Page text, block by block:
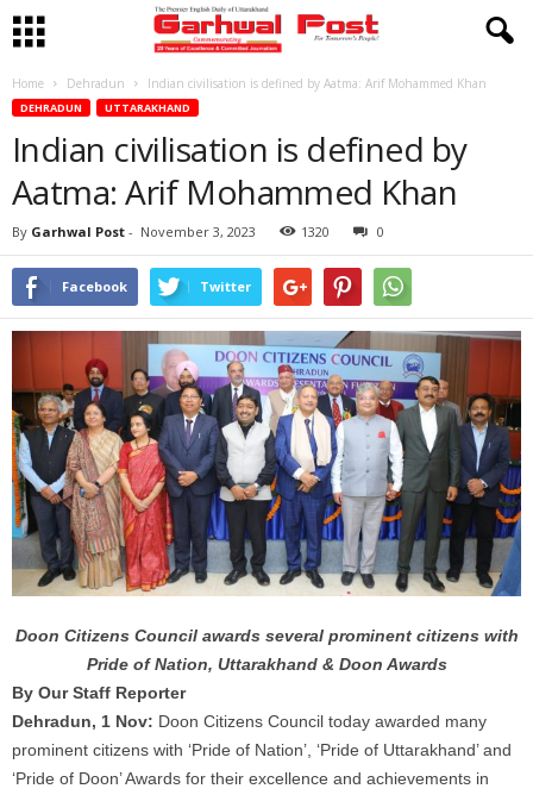
Home Dehradun Indian civilisation is defined by Aatma: Arif Mohammed Khan
DEHRADUN UTTARAKHAND
Indian civilisation is defined by
Aatma: Arif Mohammed Khan
By Garhwal Post - November 3, 2023 1320 0
Facebook Twitter
Doon Citizens Council awards several prominent citizens with
Pride of Nation, Uttarakhand & Doon Awards
By Our Staff Reporter
Dehradun, 1 Nov: Doon Citizens Council today awarded many
prominent citizens with ‘Pride of Nation’, ‘Pride of Uttarakhand’ and
‘Pride of Doon’ Awards for their excellence and achievements in